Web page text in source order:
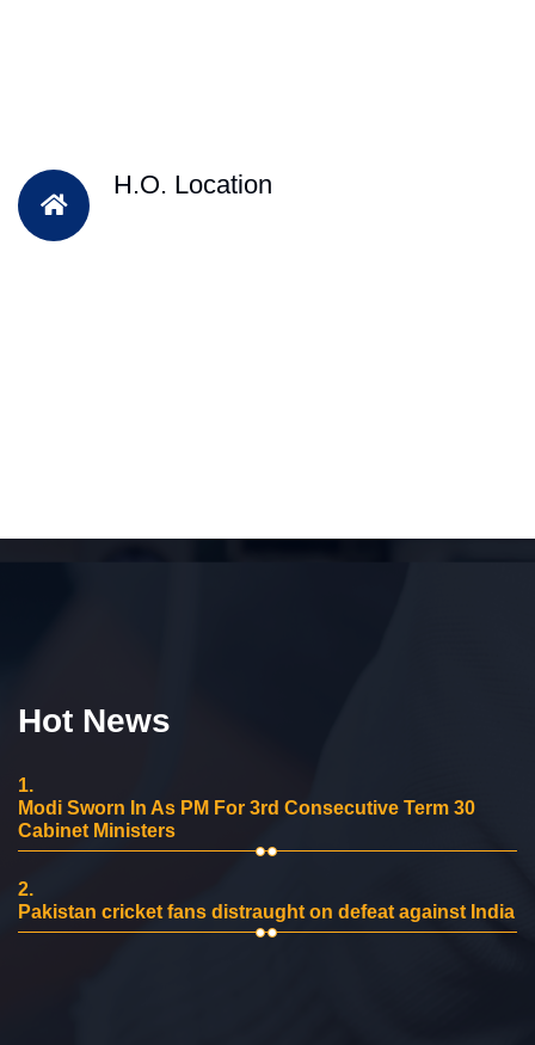
H.O. Location
Hot News
1.
Modi Sworn In As PM For 3rd Consecutive Term 30
Cabinet Ministers
2.
Pakistan cricket fans distraught on defeat against India